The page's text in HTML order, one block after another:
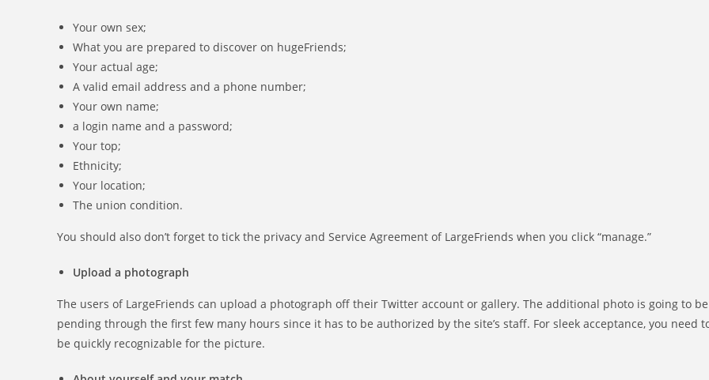
Your own sex;
What you are prepared to discover on hugeFriends;
Your actual age;
A valid email address and a phone number;
Your own name;
a login name and a password;
Your top;
Ethnicity;
Your location;
The union condition.
You should also don’t forget to tick the privacy and Service Agreement of LargeFriends when you click “manage.”
Upload a photograph
The users of LargeFriends can upload a photograph off their Twitter account or gallery. The additional photo is going to be
pending through the first few many hours since it has to be authorized by the site’s staff. For sleek acceptance, you need
be quickly recognizable for the picture.